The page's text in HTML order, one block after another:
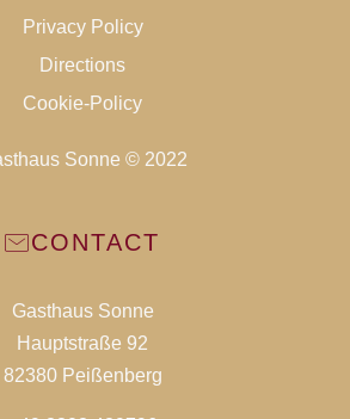
Privacy Policy
Directions
Cookie-Policy
Sonne © 2022
CONTACT
Gasthaus Sonne
Hauptstraße 92
82380 Peißenberg